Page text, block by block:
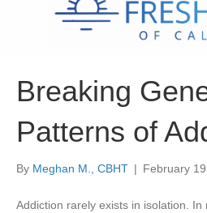
Breaking
Patterns of
By Meghan M., CBHT | February
Addiction rarely exists in isolation.